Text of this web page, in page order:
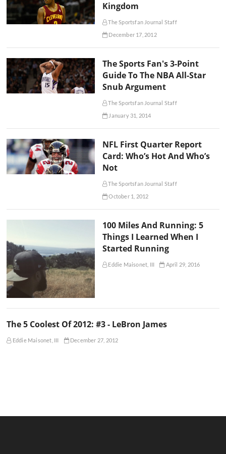
Kingdom
The Sportsfan Journal Staff
December 17, 2012
The Sports Fan's 3-Point
Guide To The NBA All-Star
Snub Argument
The Sportsfan Journal Staff
January 31, 2014
NFL First Quarter Report
Card: Who’s Hot And Who’s
Not
The Sportsfan Journal Staff
October 1, 2012
100 Miles And Running: 5
Things I Learned When I
Started Running
Eddie Maisonet, III April 29, 2016
The 5 Coolest Of 2012: #3 - LeBron James
Eddie Maisonet, III December 27, 2012